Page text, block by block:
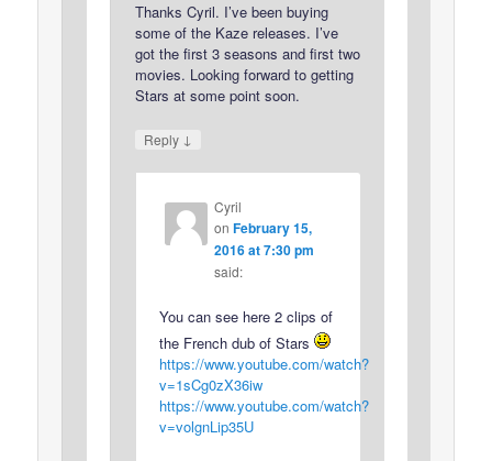
Thanks Cyril. I’ve been buying
some of the Kaze releases. I’ve
got the first 3 seasons and first two
movies. Looking forward to getting
Stars at some point soon.
Reply ↓
Cyril
on February 15,
2016 at 7:30 pm
said:
You can see here 2 clips of
the French dub of Stars
https://www.youtube.com/watch?
v=1sCg0zX36iw
https://www.youtube.com/watch?
v=volgnLip35U